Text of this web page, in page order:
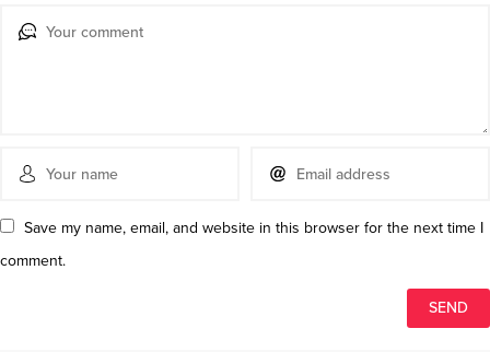
Save my name, email, and website in this browser for the next time I
comment.